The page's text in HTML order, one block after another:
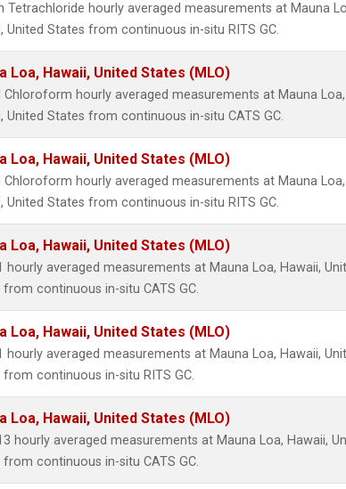
Tetrachloride hourly averaged measurements at Mauna
United States from continuous in-situ RITS GC.
Loa, Hawaii, United States (MLO)
Chloroform hourly averaged measurements at Mauna Loa,
United States from continuous in-situ CATS GC.
Loa, Hawaii, United States (MLO)
Chloroform hourly averaged measurements at Mauna Loa,
United States from continuous in-situ RITS GC.
Loa, Hawaii, United States (MLO)
hourly averaged measurements at Mauna Loa, Hawaii,
continuous in-situ CATS GC.
Loa, Hawaii, United States (MLO)
hourly averaged measurements at Mauna Loa, Hawaii,
continuous in-situ RITS GC.
Loa, Hawaii, United States (MLO)
hourly averaged measurements at Mauna Loa, Hawaii,
continuous in-situ CATS GC.